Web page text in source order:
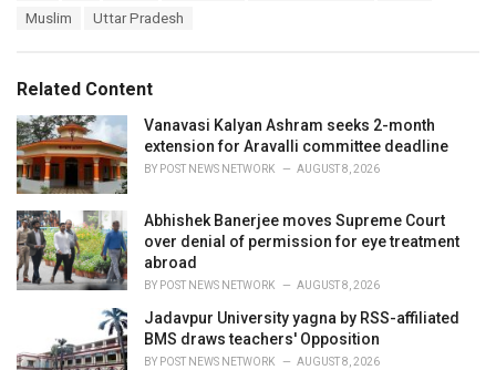
i
e
s
:
Muslim
Uttar Pradesh
Related Content
Vanavasi Kalyan Ashram seeks 2-month
extension for Aravalli committee deadline
BY POST NEWS NETWORK AUGUST 8, 2026
Abhishek Banerjee moves Supreme Court
over denial of permission for eye treatment
abroad
BY POST NEWS NETWORK AUGUST 8, 2026
Jadavpur University yagna by RSS-affiliated
BMS draws teachers' Opposition
BY POST NEWS NETWORK AUGUST 8, 2026